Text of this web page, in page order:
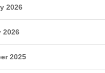
2026
2026
2025